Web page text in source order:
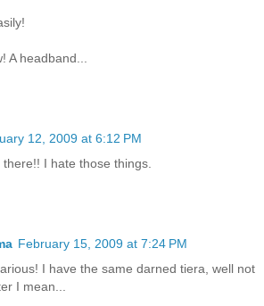
A headband...
12, 2009 at 6:12 PM
I hate those things.
February 15, 2009 at 7:24 PM
I have the same darned tiera, well not
I mean...